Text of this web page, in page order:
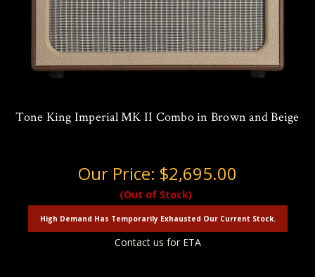
Tone King Imperial MK II Combo in Brown and Beige
Our Price: $2,695.00
(Out of Stock)
High Demand Has Temporarily Exhausted Our Current Stock.
Contact us for ETA